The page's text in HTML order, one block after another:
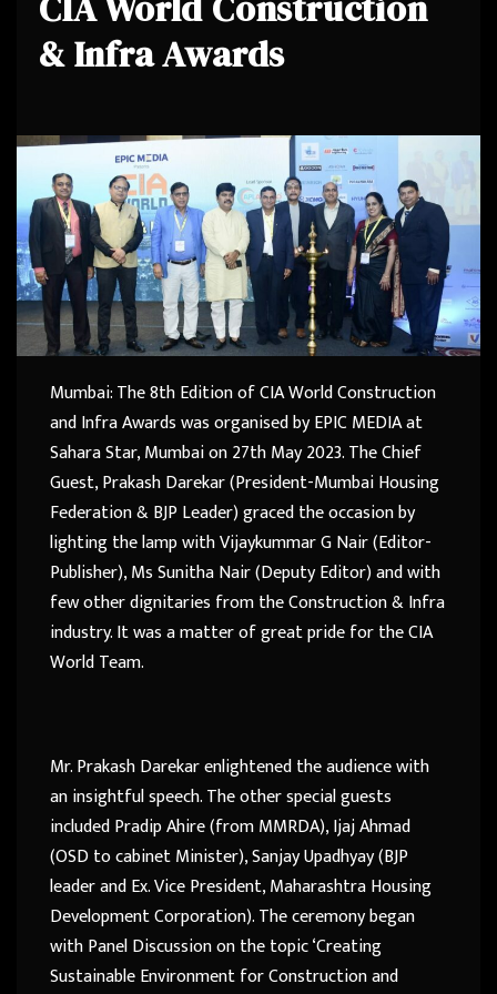
& Infra Awards
Mumbai: The 8th Edition of CIA World Construction
and Infra Awards was organised by EPIC MEDIA at
Sahara Star, Mumbai on 27th May 2023. The Chief
Guest, Prakash Darekar (President-Mumbai Housing
Federation & BJP Leader) graced the occasion by
lighting the lamp with Vijaykummar G Nair (Editor-
Publisher), Ms Sunitha Nair (Deputy Editor) and with
few other dignitaries from the Construction & Infra
industry. It was a matter of great pride for the CIA
World Team.
Mr. Prakash Darekar enlightened the audience with
an insightful speech. The other special guests
included Pradip Ahire (from MMRDA), Ijaj Ahmad
(OSD to cabinet Minister), Sanjay Upadhyay (BJP
leader and Ex. Vice President, Maharashtra Housing
Development Corporation). The ceremony began
with Panel Discussion on the topic ‘Creating
Sustainable Environment for Construction and